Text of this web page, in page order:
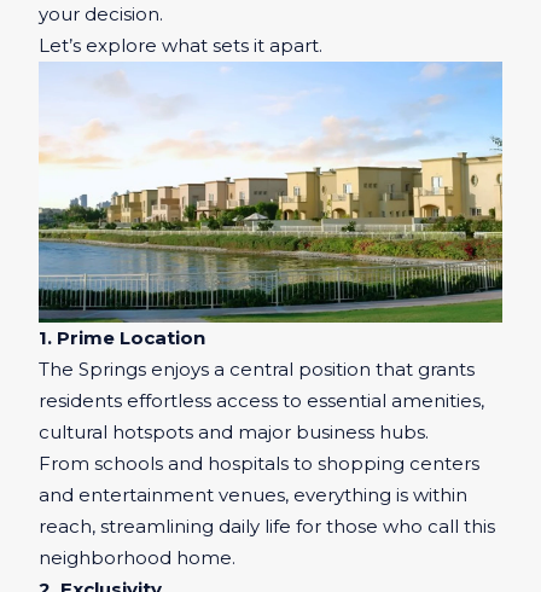
your decision.
Let’s explore what sets it apart.
1. Prime Location
The Springs enjoys a central position that grants
residents effortless access to essential amenities,
cultural hotspots and major business hubs.
From schools and hospitals to shopping centers
and entertainment venues, everything is within
reach, streamlining daily life for those who call this
neighborhood home.